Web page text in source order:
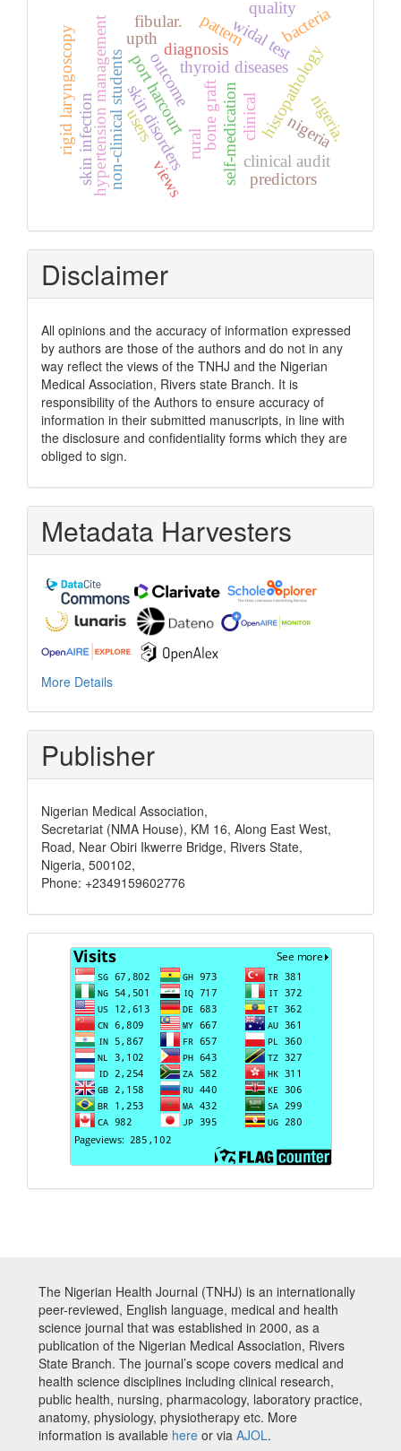
thyroid diseases
clinicalhistopathology
port harcourt
widal test
diagnosis
nigeria
self-medication
non-clinical students clinical audit
outcome
hypertension management upth
nigeria.
pattern
skin disorders
skin infection ruralbone graft
fibular.
views
users
quality
rigid laryngoscopy bacteria
predictors
Disclaimer
All opinions and the accuracy of information expressed
by authors are those of the authors and do not in any
way reflect the views of the TNHJ and the Nigerian
Medical Association, Rivers state Branch. It is
responsibility of the Authors to ensure accuracy of
information in their submitted manuscripts, in line with
the disclosure and confidentiality forms which they are
obliged to sign.
Metadata Harvesters
More Details
Publisher
Nigerian Medical Association,
Secretariat (NMA House), KM 16, Along East West,
Road, Near Obiri Ikwerre Bridge, Rivers State,
Nigeria, 500102,
Phone: +2349159602776
Visits
The Nigerian Health Journal (TNHJ) is an internationally
peer-reviewed, English language, medical and health
science journal that was established in 2000, as a
publication of the Nigerian Medical Association, Rivers
State Branch. The journal’s scope covers medical and
health science disciplines including clinical research,
public health, nursing, pharmacology, laboratory practice,
anatomy, physiology, physiotherapy etc. More
information is available here or via AJOL.